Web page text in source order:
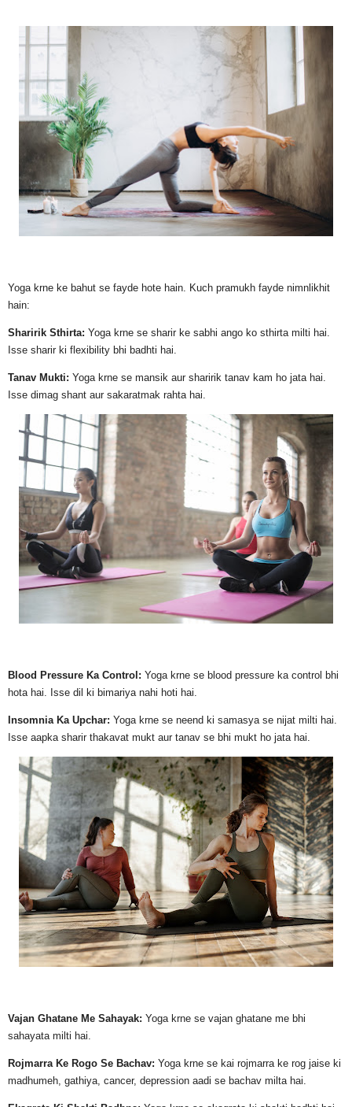
Yoga krne ke bahut se fayde hote hain. Kuch pramukh fayde nimnlikhit
hain:
Sharirik Sthirta: Yoga krne se sharir ke sabhi ango ko sthirta milti hai.
Isse sharir ki flexibility bhi badhti hai.
Tanav Mukti: Yoga krne se mansik aur sharirik tanav kam ho jata hai.
Isse dimag shant aur sakaratmak rahta hai.
Blood Pressure Ka Control: Yoga krne se blood pressure ka control bhi
hota hai. Isse dil ki bimariya nahi hoti hai.
Insomnia Ka Upchar: Yoga krne se neend ki samasya se nijat milti hai.
Isse aapka sharir thakavat mukt aur tanav se bhi mukt ho jata hai.
Vajan Ghatane Me Sahayak: Yoga krne se vajan ghatane me bhi
sahayata milti hai.
Rojmarra Ke Rogo Se Bachav: Yoga krne se kai rojmarra ke rog jaise ki
madhumeh, gathiya, cancer, depression aadi se bachav milta hai.